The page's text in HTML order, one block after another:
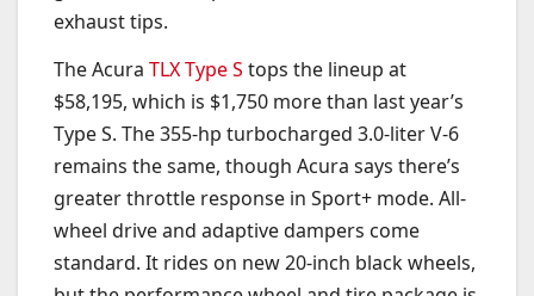
exhaust tips.
The Acura TLX Type S tops the lineup at
$58,195, which is $1,750 more than last year’s
Type S. The 355-hp turbocharged 3.0-liter V-6
remains the same, though Acura says there’s
greater throttle response in Sport+ mode. All-
wheel drive and adaptive dampers come
standard. It rides on new 20-inch black wheels,